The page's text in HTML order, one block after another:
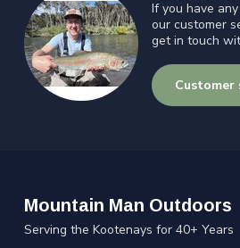
If you have
our customer
get in touch
Customer
Mountain Man Outdoors
Serving the Kootenays for 40+ Years